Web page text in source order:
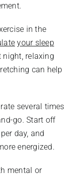
in the
your sleep
night, relaxing
can help
several times
go. Start off
day, and
energized.
mental or